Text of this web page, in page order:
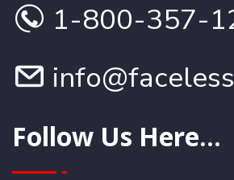
1-800-357-
Follow Us Here...